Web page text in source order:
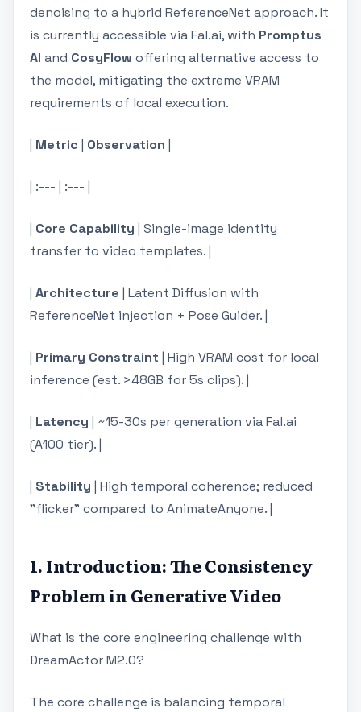
denoising to a hybrid ReferenceNet approach. It
is currently accessible via Fal.ai, with Promptus
AI and CosyFlow offering alternative access to
the model, mitigating the extreme VRAM
requirements of local execution.
| Metric | Observation |
| :--- | :--- |
| Core Capability | Single-image identity
transfer to video templates. |
| Architecture | Latent Diffusion with
ReferenceNet injection + Pose Guider. |
| Primary Constraint | High VRAM cost for local
inference (est. >48GB for 5s clips). |
| Latency | ~15-30s per generation via Fal.ai
(A100 tier). |
| Stability | High temporal coherence; reduced
"flicker" compared to AnimateAnyone. |
1. Introduction: The Consistency
Problem in Generative Video
What is the core engineering challenge with
DreamActor M2.0?
The core challenge is balancing temporal